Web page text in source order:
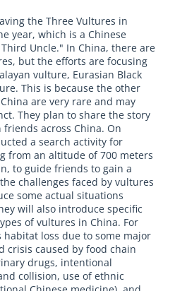
the Three Vultures in
year, which is a Chinese
Uncle." In China, there are
but the efforts are focusing
vulture, Eurasian Black
This is because the other
are very rare and may
They plan to share the story
across China. On
a search activity for
from an altitude of 700 meters
to guide friends to gain a
challenges faced by vultures
some actual situations
will also introduce specific
of vultures in China. For
loss due to some major
crisis caused by food chain
drugs, intentional
collision, use of ethnic